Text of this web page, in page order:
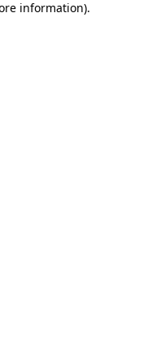
information).